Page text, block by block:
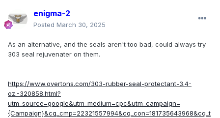
enigma-2
Posted March 30, 2025
As an alternative, and the seals aren't too bad, could always try
303 seal rejuvenater on them.
https://www.overtons.com/303-rubber-seal-protectant-3.4-
oz.-320858.html?
utm_source=google&utm_medium=cpc&utm_campaign=
{Campaign}&cq_cmp=22321557994&cq_con=181735643968&cq_t